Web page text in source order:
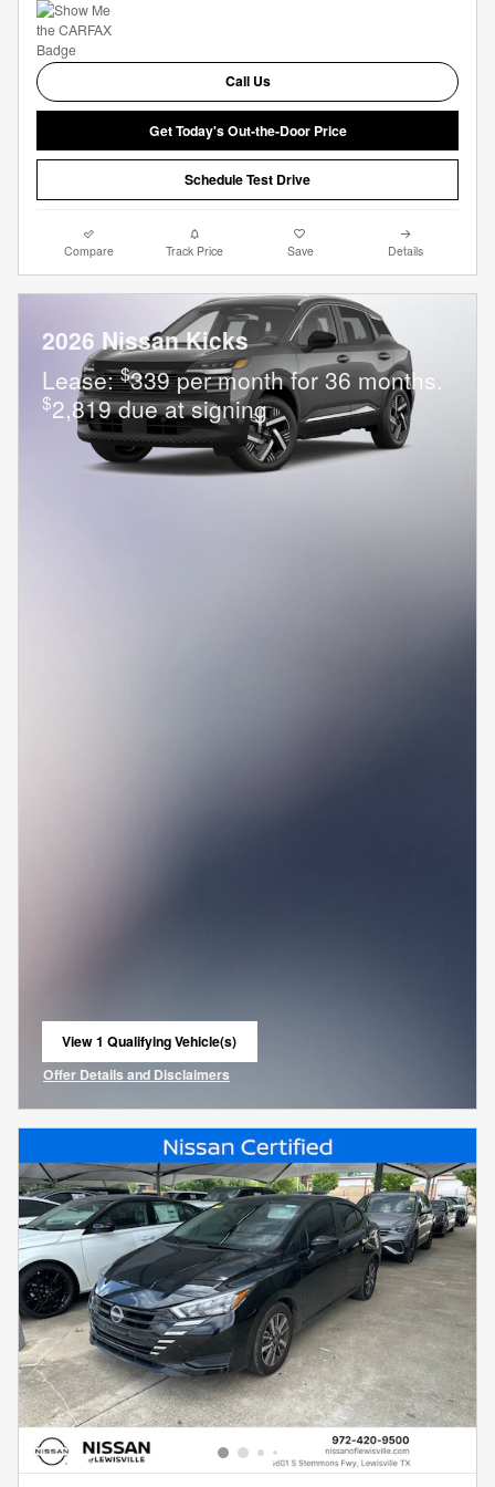
Call Us
Get Today's Out-the-Door Price
Schedule Test Drive
Compare Track Price Save Details
2026 Nissan Kicks
Lease:$339 per month for 36 months.
$2,819 due at signing
View 1 Qualifying Vehicle(s)
open in same tab
Offer Details and Disclaimers
Open Incentive Modal